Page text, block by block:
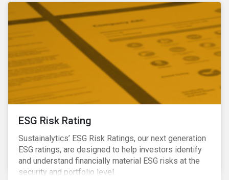
ESG Risk Rating
Sustainalytics’ ESG Risk Ratings, our next generation
ESG ratings, are designed to help investors identify
and understand financially material ESG risks at the
security and portfolio level.